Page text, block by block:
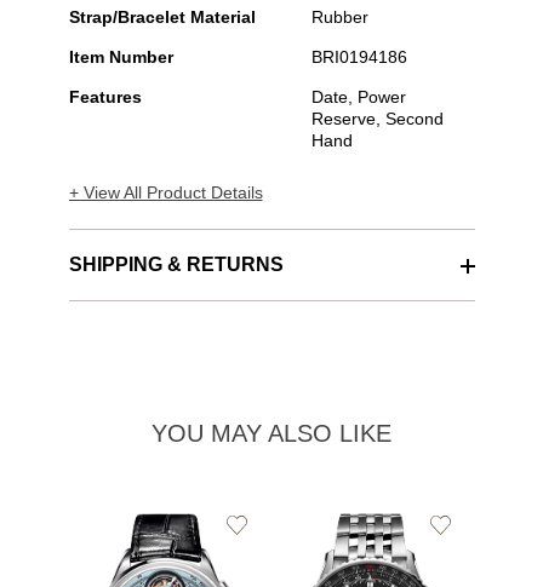
Strap/Bracelet Material Rubber
Item Number BRI0194186
Features
Date, Power
Reserve, Second
Hand
+ View All Product Details
SHIPPING & RETURNS
YOU MAY ALSO LIKE
Add
Add